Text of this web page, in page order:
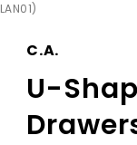
C.A.
U-